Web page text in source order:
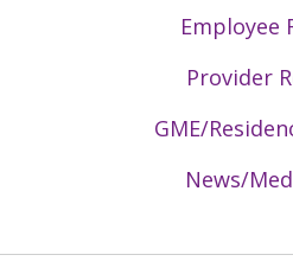
Employee
Provider
GME/
News/